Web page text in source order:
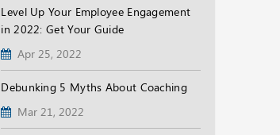
Level Up Your Employee Engagement
in 2022: Get Your Guide
Apr 25, 2022
Debunking 5 Myths About Coaching
Mar 21, 2022